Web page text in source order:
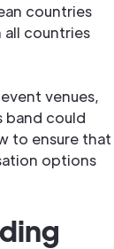
countries
all countries
venues,
band could
to ensure that
options